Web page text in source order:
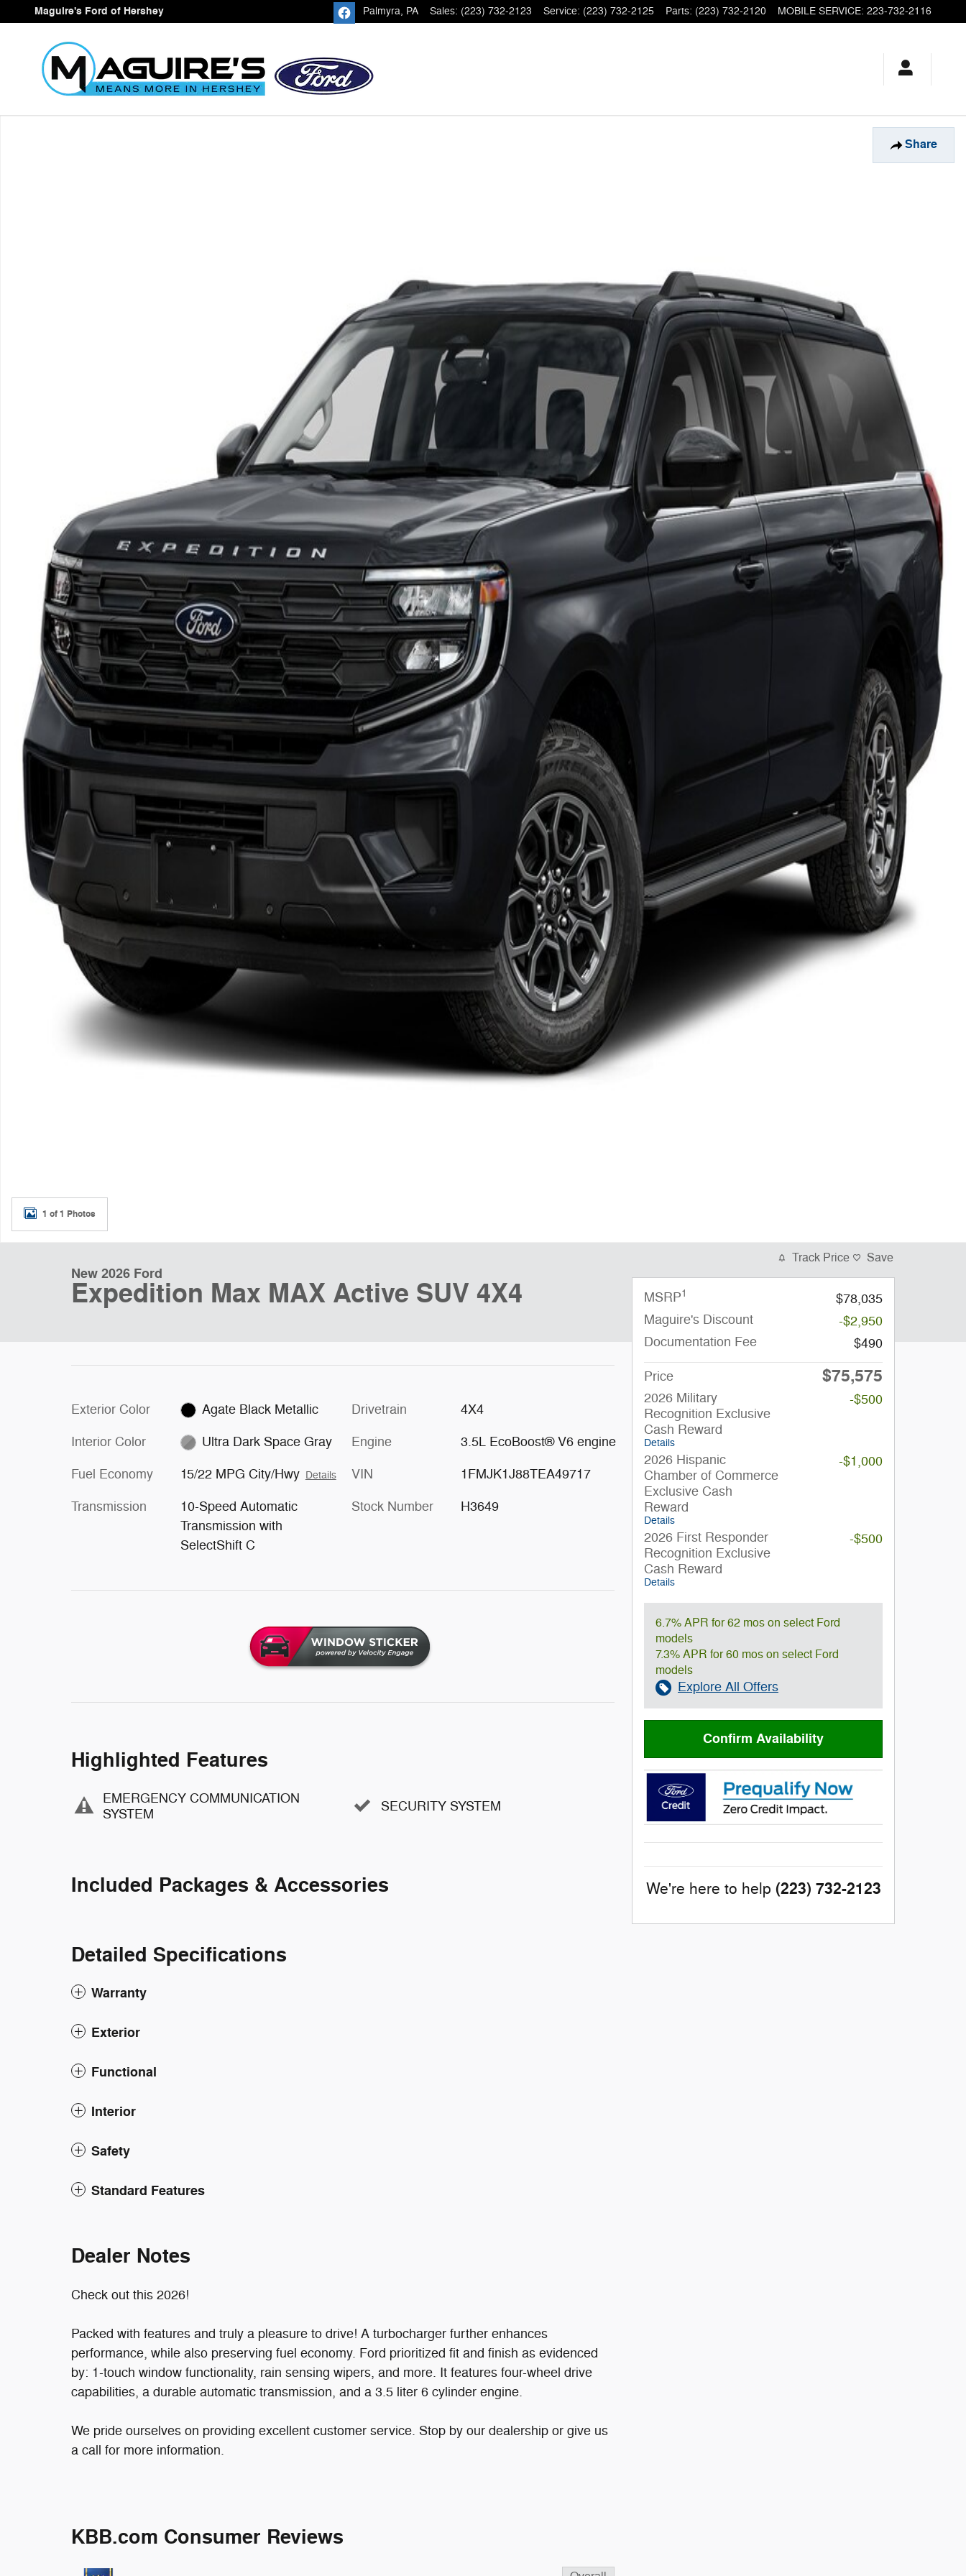
Skip to main content
Maguire's Ford of Hershey Palmyra, PA Sales: (223) 732-2123 Service: (223) 732-2125 Parts: (223) 732-2120 MOBILE SERVICE: 223-732-2116
Share
1 of 1 Photos
New 2026 Ford
Expedition Max MAX Active SUV 4X4
Exterior Color Agate Black Metallic
Interior Color Ultra Dark Space Gray
Fuel Economy 15/22 MPG City/Hwy Details
Transmission
10-Speed Automatic
Transmission with
SelectShift C
Drivetrain 4X4
Engine 3.5L EcoBoost® V6 engine
VIN 1FMJK1J88TEA49717
Stock Number H3649
Highlighted Features
EMERGENCY COMMUNICATION
SYSTEM
SECURITY SYSTEM
Included Packages & Accessories
Detailed Specifications
Warranty
Exterior
Functional
Interior
Safety
Standard Features
Dealer Notes
Check out this 2026!
Packed with features and truly a pleasure to drive! A turbocharger further enhances
performance, while also preserving fuel economy. Ford prioritized fit and finish as evidenced
by: 1-touch window functionality, rain sensing wipers, and more. It features four-wheel drive
capabilities, a durable automatic transmission, and a 3.5 liter 6 cylinder engine.
We pride ourselves on providing excellent customer service. Stop by our dealership or give us
a call for more information.
KBB.com Consumer Reviews
Track Price Save
MSRP1
$78,035
Maguire's Discount
-$2,950
Documentation Fee
$490
Price $75,575
2026 Military
Recognition Exclusive
Cash Reward
Details
-$500
2026 Hispanic
Chamber of Commerce
Exclusive Cash
Reward
Details
-$1,000
2026 First Responder
Recognition Exclusive
Cash Reward
Details
-$500
6.7% APR for 62 mos on select Ford
models
7.3% APR for 60 mos on select Ford
models
Explore All Offers
Confirm Availability
We're here to help (223) 732-2123